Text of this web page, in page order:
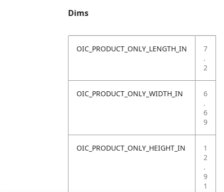
Dims
OIC_PRODUCT_ONLY_LENGTH_IN
7
.
2
OIC_PRODUCT_ONLY_WIDTH_IN
6
.
6
9
OIC_PRODUCT_ONLY_HEIGHT_IN
1
2
.
9
1